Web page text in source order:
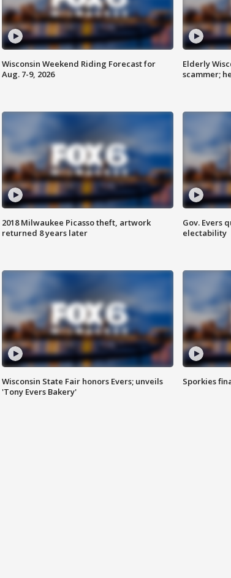
Wisconsin Weekend Riding Forecast for
Aug. 7-9, 2026
Elderly
scammer;
2018 Milwaukee Picasso theft, artwork
returned 8 years later
Gov. Evers
electability
Wisconsin State Fair honors Evers; unveils
'Tony Evers Bakery'
Sporkies